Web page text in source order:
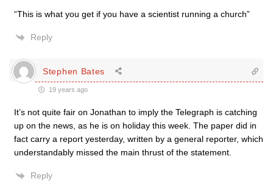
“This is what you get if you have a scientist running a church”
Reply
Stephen Bates
19 years ago
It’s not quite fair on Jonathan to imply the Telegraph is catching
up on the news, as he is on holiday this week. The paper did in
fact carry a report yesterday, written by a general reporter, which
understandably missed the main thrust of the statement.
Reply